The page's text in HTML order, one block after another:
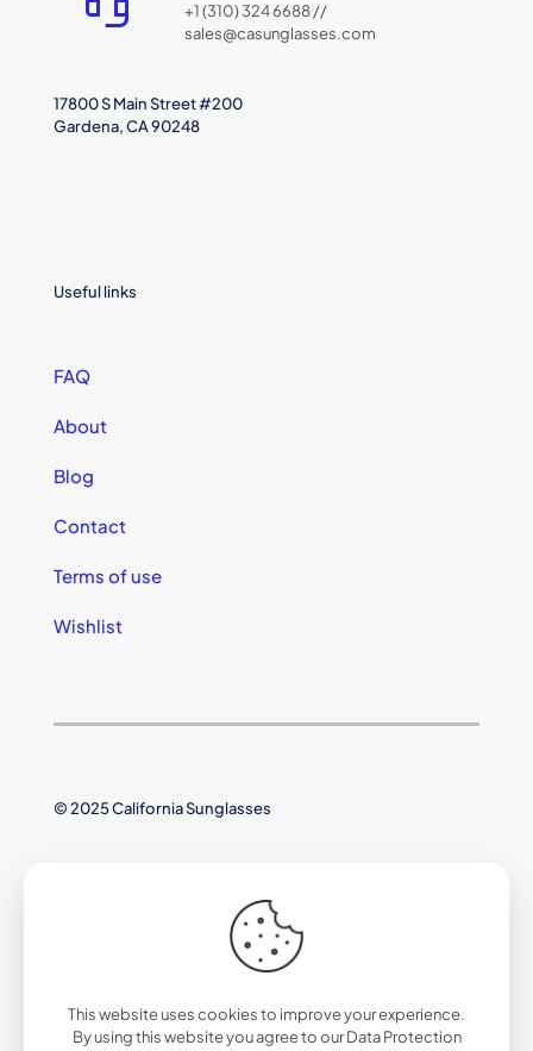
+1 (310) 324 6688 //
sales@casunglasses.com
17800 S Main Street #200
Gardena, CA 90248
Useful links
FAQ
About
Blog
Contact
Terms of use
Wishlist
© 2025 California Sunglasses
This website uses cookies to improve your experience.
By using this website you agree to ourData Protection